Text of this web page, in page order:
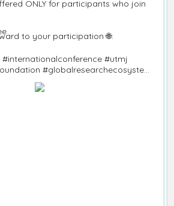
ONLY for participants who join
to your participation 🌐.
#utmj
#globalresearchecosystem
best #economics #business #science